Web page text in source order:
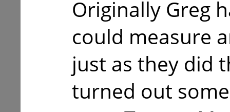
Originally Greg
could measure
just as they did
turned out